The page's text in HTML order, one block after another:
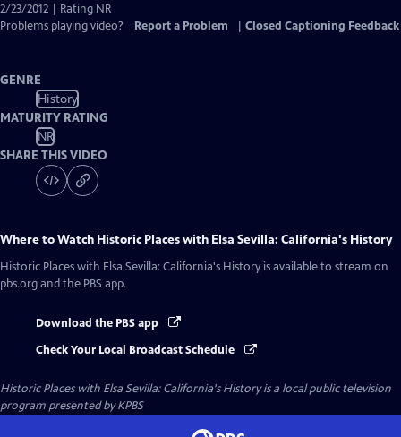
2/23/2012 | Rating NR
Problems playing video?
Report a Problem Closed Captioning Feedback
GENRE
History
MATURITY RATING
NR
SHARE THIS VIDEO
Where to Watch Historic Places with Elsa Sevilla: California's History
Historic Places with Elsa Sevilla: California's History is available to stream on
pbs.org and the PBS app.
Download the PBS app
Check Your Local Broadcast Schedule
Historic Places with Elsa Sevilla: California's Historyis a local public television
program presented byKPBS